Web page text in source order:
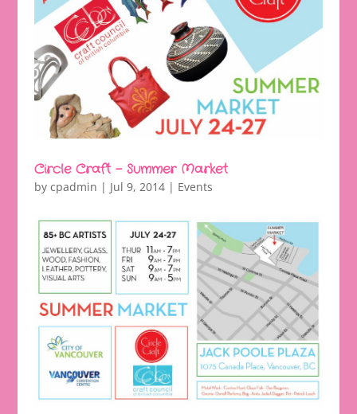
Circle Craft – Summer Market
by cpadmin | Jul 9, 2014| Events